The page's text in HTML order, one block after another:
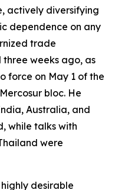
actively diversifying
dependence on any
trade
weeks ago, as
force on May 1 of the
bloc. He
Australia, and
while talks with
were
desirable